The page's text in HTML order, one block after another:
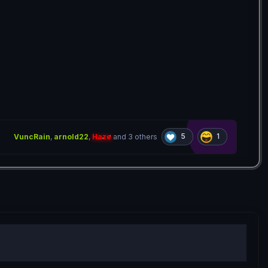
VuncRain, arnold22, Hazeand 3 others 5 1